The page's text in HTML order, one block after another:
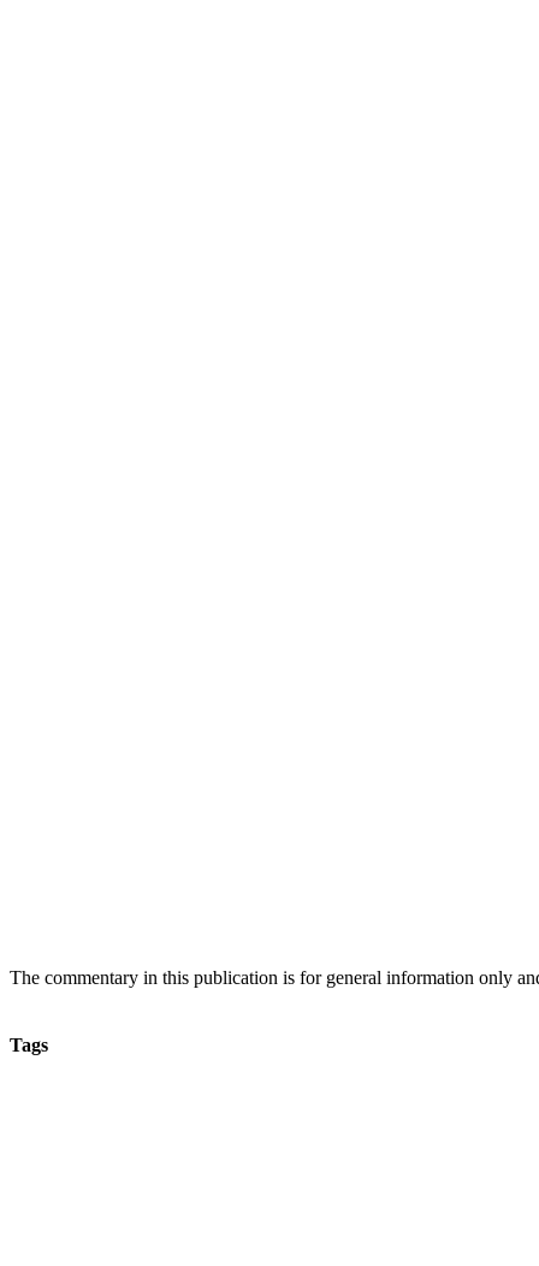
The commentary in this publication is for general information only
Tags